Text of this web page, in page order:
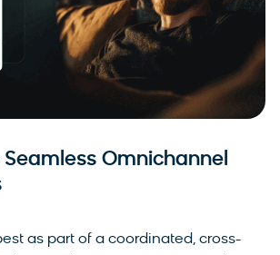
Omnichannel
as part of a coordinated, cross-